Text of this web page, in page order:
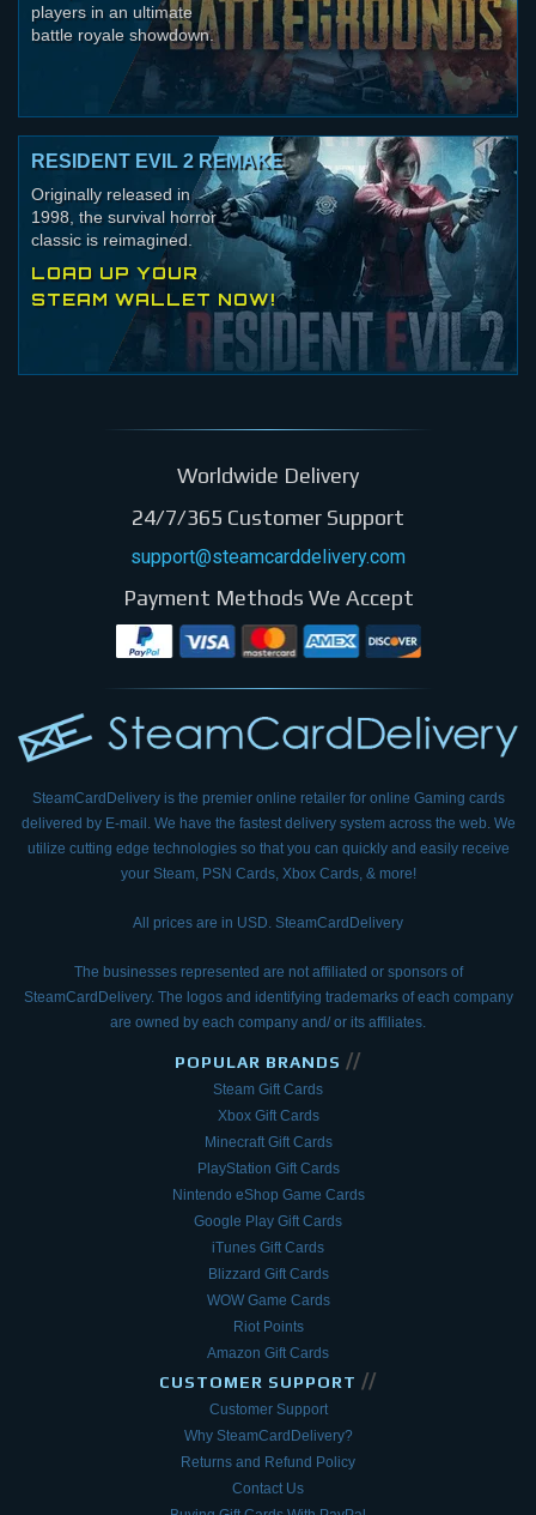
players in an ultimate
battle royale showdown.
RESIDENT EVIL 2 REMAKE
Originally released in
1998, the survival horror
classic is reimagined.
LOAD UP YOUR
STEAM WALLET NOW!
Worldwide Delivery
24/7/365 Customer Support
support@steamcarddelivery.com
Payment Methods We Accept
SteamCardDelivery is the premier online retailer for online Gaming cards
delivered by E-mail. We have the fastest delivery system across the web. We
utilize cutting edge technologies so that you can quickly and easily receive
your Steam, PSN Cards, Xbox Cards, & more!
All prices are in USD. SteamCardDelivery
The businesses represented are not affiliated or sponsors of
SteamCardDelivery. The logos and identifying trademarks of each company
are owned by each company and/ or its affiliates.
POPULAR BRANDS //
Steam Gift Cards
Xbox Gift Cards
Minecraft Gift Cards
PlayStation Gift Cards
Nintendo eShop Game Cards
Google Play Gift Cards
iTunes Gift Cards
Blizzard Gift Cards
WOW Game Cards
Riot Points
Amazon Gift Cards
CUSTOMER SUPPORT //
Customer Support
Why SteamCardDelivery?
Returns and Refund Policy
Contact Us